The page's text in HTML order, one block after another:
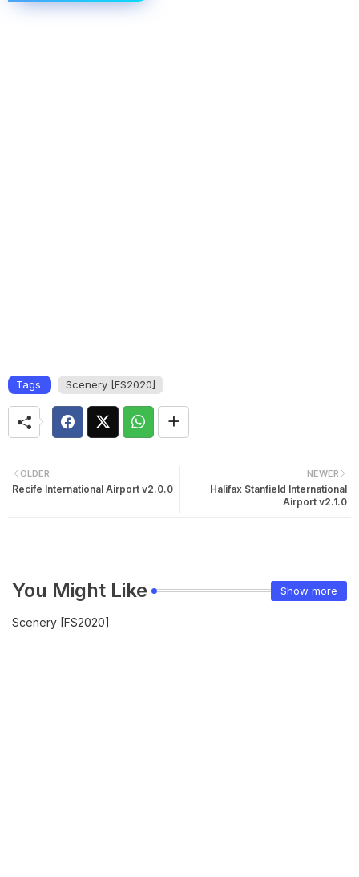
Tags: Scenery [FS2020]
NEWER
Halifax Stanfield International
Airport v2.1.0
OLDER
Recife International Airport v2.0.0
You Might Like Show more
Scenery [FS2020]